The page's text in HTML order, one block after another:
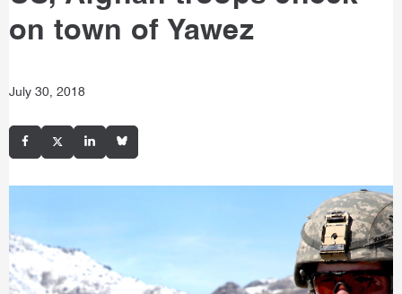
on town of Yawez
July 30, 2018